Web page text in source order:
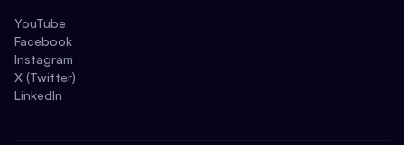
YouTube
Facebook
Instagram
X (Twitter)
LinkedIn